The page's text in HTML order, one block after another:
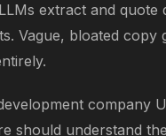
extract and quote
Vague, bloated copy
company
should understand